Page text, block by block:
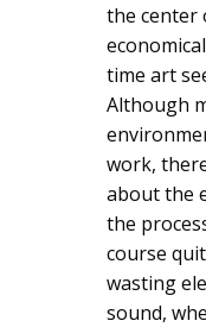
the center
time art
Although
work,
about the
the
course
wasting
sound,